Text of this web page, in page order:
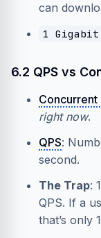
can
1 Gigabit
6.2 QPS vs
Concurrent
right now.
QPS:
second.
The Trap:
QPS. If a
that’s only